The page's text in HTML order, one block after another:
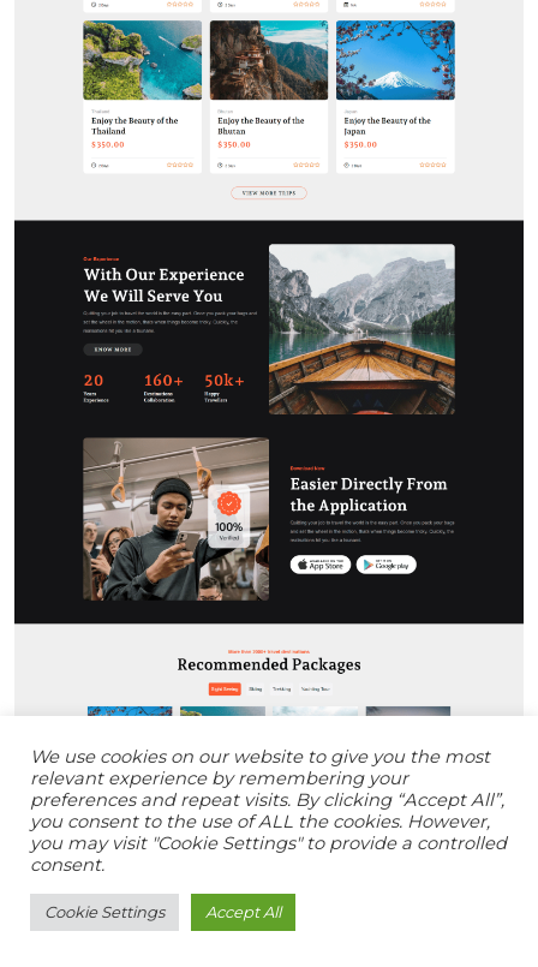
We use cookies on our website to give you the most
relevant experience by remembering your
preferences and repeat visits. By clicking “Accept All”,
you consent to the use of ALL the cookies. However,
you may visit "Cookie Settings" to provide a controlled
consent.
Cookie Settings Accept All